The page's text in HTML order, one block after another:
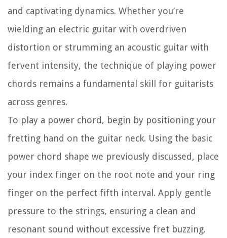
and captivating dynamics. Whether you’re
wielding an electric guitar with overdriven
distortion or strumming an acoustic guitar with
fervent intensity, the technique of playing power
chords remains a fundamental skill for guitarists
across genres.
To play a power chord, begin by positioning your
fretting hand on the guitar neck. Using the basic
power chord shape we previously discussed, place
your index finger on the root note and your ring
finger on the perfect fifth interval. Apply gentle
pressure to the strings, ensuring a clean and
resonant sound without excessive fret buzzing.